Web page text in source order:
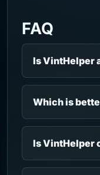
FAQ
Is VintHelper
Which is
Is VintHelper